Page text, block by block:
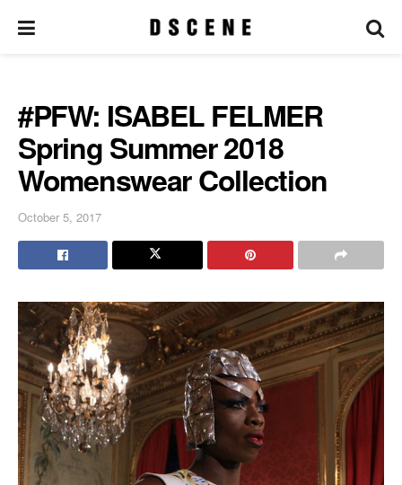
#PFW: ISABEL FELMER
Spring Summer 2018
Womenswear Collection
October 5, 2017